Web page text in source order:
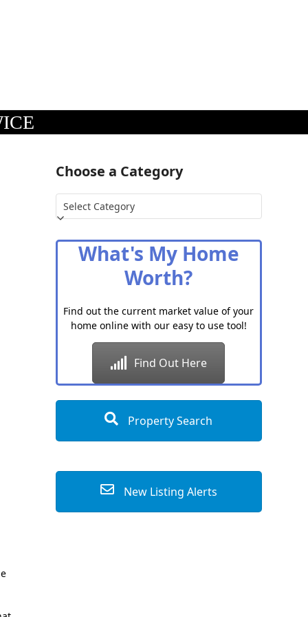
Choose a Category
Choose
a
What's My Home
Worth?
Find out the current market value of your
home online with our easy to use tool!
Find Out Here
Property Search
New Listing Alerts